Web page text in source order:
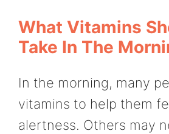
What Vitamins
Take In The
In the morning, many
vitamins to help them
alertness. Others may